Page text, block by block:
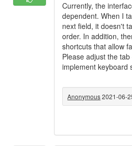
Currently, the
dependent. When I
next field, it doesn't
order. In addition,
shortcuts that allow
Please adjust the
implement keyboard
Anonymous2021-06-